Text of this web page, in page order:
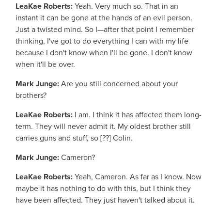
LeaKae Roberts:Yeah. Very much so. That in an
instant it can be gone at the hands of an evil person.
Just a twisted mind. So I—after that point I remember
thinking, I've got to do everything I can with my life
because I don't know when I'll be gone. I don't know
when it'll be over.
Mark Junge:Are you still concerned about your
brothers?
LeaKae Roberts: I am. I think it has affected them long-
term. They will never admit it. My oldest brother still
carries guns and stuff, so [??] Colin.
Mark Junge:Cameron?
LeaKae Roberts:Yeah, Cameron. As far as I know. Now
maybe it has nothing to do with this, but I think they
have been affected. They just haven't talked about it.